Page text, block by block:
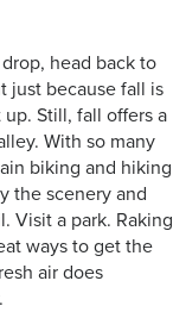
head back to
just because fall is
up. Still, fall offers a
With so many
biking and hiking
the scenery and
Visit a park. Raking
ways to get the
air does